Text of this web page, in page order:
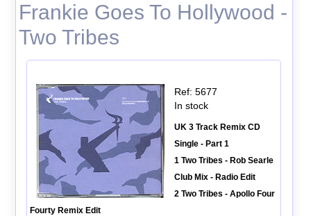
Frankie Goes To Hollywood -
Two Tribes
Ref: 5677
In stock
UK 3 Track Remix CD
Single - Part 1
1 Two Tribes - Rob Searle
Club Mix - Radio Edit
2 Two Tribes - Apollo Four
Fourty Remix Edit